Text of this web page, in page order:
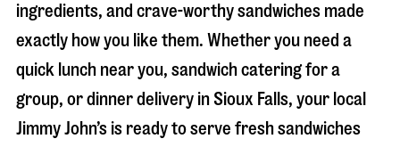
ingredients, and crave-worthy sandwiches made
exactly how you like them. Whether you need a
quick lunch near you, sandwich catering for a
group, or dinner delivery inSioux Falls, your local
Jimmy John’s is ready to serve fresh sandwiches